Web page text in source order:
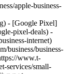
apple-business-
- [Google Pixel]
pixel-deals) -
internet)
business/business-
www.t-
services/small-